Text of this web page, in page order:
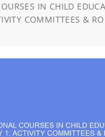
IN CHILD
COMMITTEES &